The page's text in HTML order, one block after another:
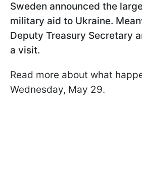
Sweden announced the
military aid to Ukraine.
Deputy Treasury Secretary
a visit.
Read more about what
Wednesday, May 29.